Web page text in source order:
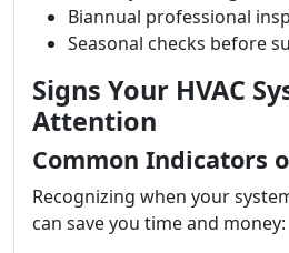
Biannual professional
Seasonal checks before
Signs Your HVAC
Attention
Common Indicators
Recognizing when your
can save you time and money: